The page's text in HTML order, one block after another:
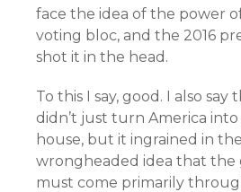
face the idea of the power
voting bloc, and the 2016
shot it in the head.
To this I say, good. I also say
didn’t just turn America into
house, but it ingrained in
wrongheaded idea that the
must come primarily